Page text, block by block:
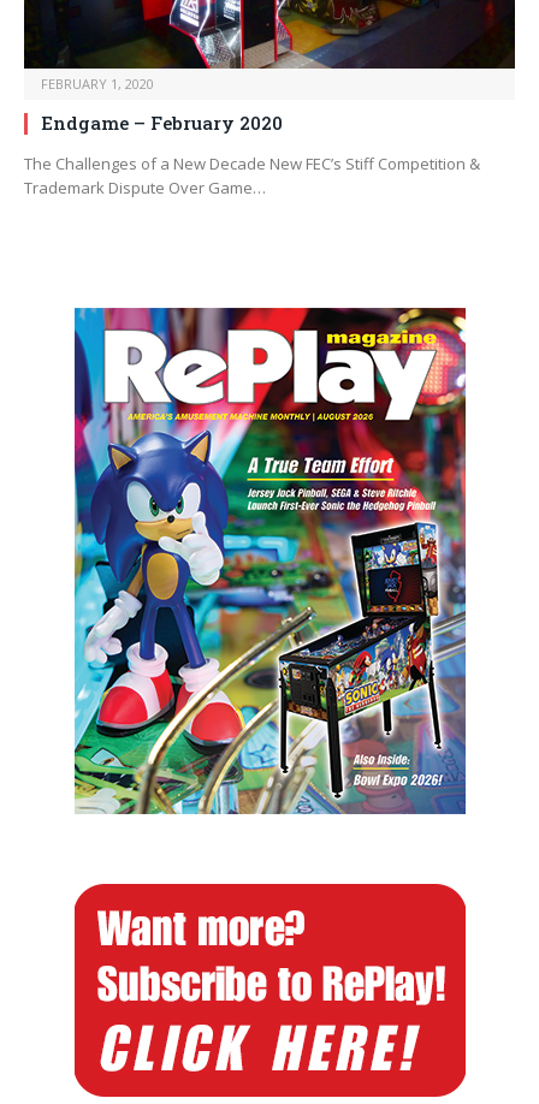
FEBRUARY 1, 2020
Endgame – February 2020
The Challenges of a New Decade New FEC’s Stiff Competition &
Trademark Dispute Over Game…